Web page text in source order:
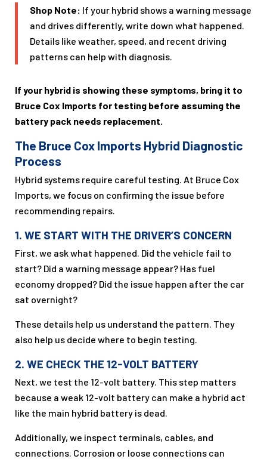
Shop Note: If your hybrid shows a warning message
and drives differently, write down what happened.
Details like weather, speed, and recent driving
patterns can help with diagnosis.
If your hybrid is showing these symptoms, bring it to
Bruce Cox Imports for testing before assuming the
battery pack needs replacement.
The Bruce Cox Imports Hybrid Diagnostic
Process
Hybrid systems require careful testing. At Bruce Cox
Imports, we focus on confirming the issue before
recommending repairs.
1. WE START WITH THE DRIVER’S CONCERN
First, we ask what happened. Did the vehicle fail to
start? Did a warning message appear? Has fuel
economy dropped? Did the issue happen after the car
sat overnight?
These details help us understand the pattern. They
also help us decide where to begin testing.
2. WE CHECK THE 12-VOLT BATTERY
Next, we test the 12-volt battery. This step matters
because a weak 12-volt battery can make a hybrid act
like the main hybrid battery is dead.
Additionally, we inspect terminals, cables, and
connections. Corrosion or loose connections can